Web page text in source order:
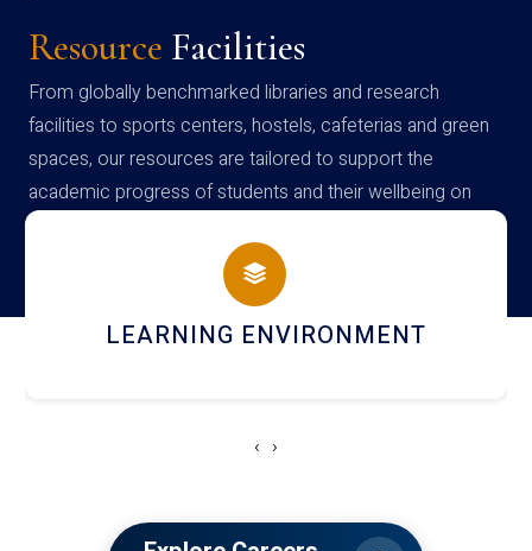
Resource Facilities
From globally benchmarked libraries and research
facilities to sports centers, hostels, cafeterias and green
spaces, our resources are tailored to support the
academic progress of students and their wellbeing on
campus
HOSTEL AND DINING
‹ ›